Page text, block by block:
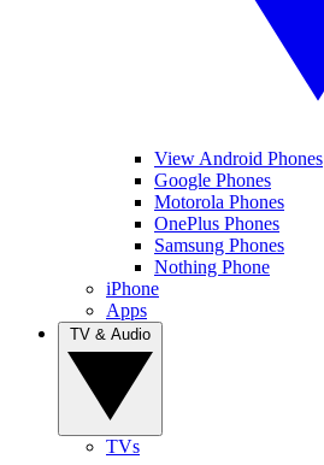
View Android Phones
Google Phones
Motorola Phones
OnePlus Phones
Samsung Phones
Nothing Phone
iPhone
Apps
TVs